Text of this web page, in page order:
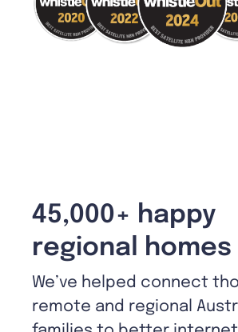
45,000+ happy
regional homes
We’ve helped connect
remote and regional